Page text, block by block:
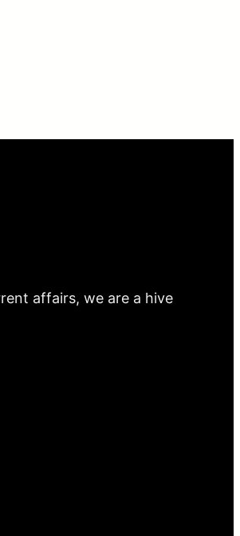
affairs, we are a hive